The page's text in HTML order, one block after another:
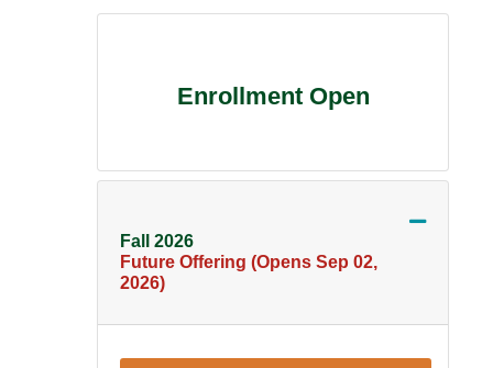
Enrollment Open
Expand
Fall 2026
Future Offering (Opens Sep 02,
2026)